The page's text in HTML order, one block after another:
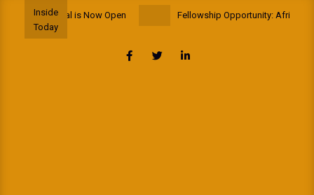
content
Inside
Today
to Portugal is Now Open Fellowship Opportunity: African